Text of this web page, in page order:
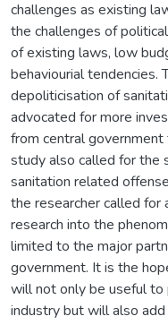
challenges as existing
the challenges of
of existing laws, low
behaviourial tendencies.
depoliticisation of
advocated for more
from central
study also called for the
sanitation related
the researcher called
research into the
limited to the major
government. It is the
will not only be useful to
industry but will also